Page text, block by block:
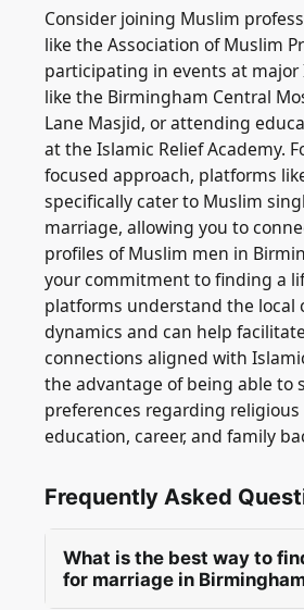
Consider joining Muslim
like the Association of Muslim
participating in events at major
like the Birmingham Central
Lane Masjid, or attending
at the Islamic Relief Academy.
focused approach, platforms
specifically cater to Muslim
marriage, allowing you to
profiles of Muslim men in
your commitment to finding a
platforms understand the local
dynamics and can help
connections aligned with
the advantage of being able to
preferences regarding religious
education, career, and family
Frequently Asked
What is the best way to
for marriage in